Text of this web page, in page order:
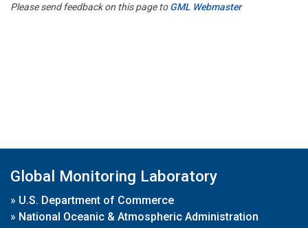
Please send feedback on this page toGML Webmaster
Global Monitoring Laboratory
» U.S. Department of Commerce
» National Oceanic & Atmospheric Administration